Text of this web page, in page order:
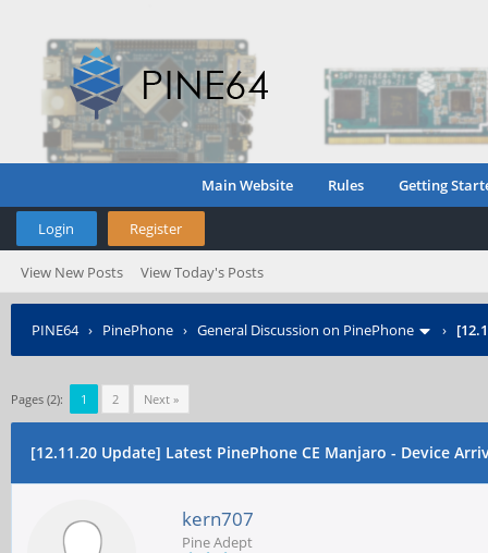
Main Website Rules Getting
Login Register
View New Posts View Today's Posts
PINE64› PinePhone › General Discussion on PinePhone ›
Pages (2): 1 2 Next »
[12.11.20 Update] Latest PinePhone CE Manjaro - Device
kern707
Pine Adept